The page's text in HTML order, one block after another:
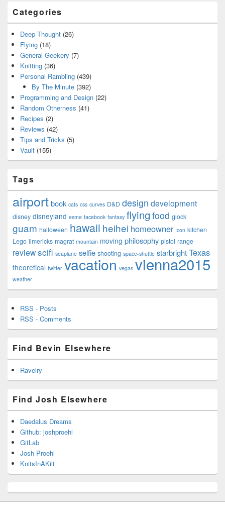
Categories
Deep Thought (26)
Flying (18)
General Geekery (7)
Knitting (36)
Personal Rambling (439)
By The Minute(392)
Programming and Design (22)
Random Otherness (41)
Recipes (2)
Reviews (42)
Tips and Tricks (5)
Vault (155)
Tags
airportbook cats css curves D&D design development
disney disneyland esme facebook fantasy flying food glock
guam halloween hawaii heihei homeowner Icon kitchen
Lego limericks magrat mountain moving philosophy pistol range
reviewscifi seaplane selfie shooting space-shuttle starbrightTexas
theoretical twitter vacation vegas vienna2015
weather
RSS - Posts
RSS - Comments
Find Bevin Elsewhere
Ravelry
Find Josh Elsewhere
Daedalus Dreams
Github: joshproehl
GitLab
Josh Proehl
KnitsInAKilt